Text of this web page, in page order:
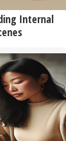
Internal